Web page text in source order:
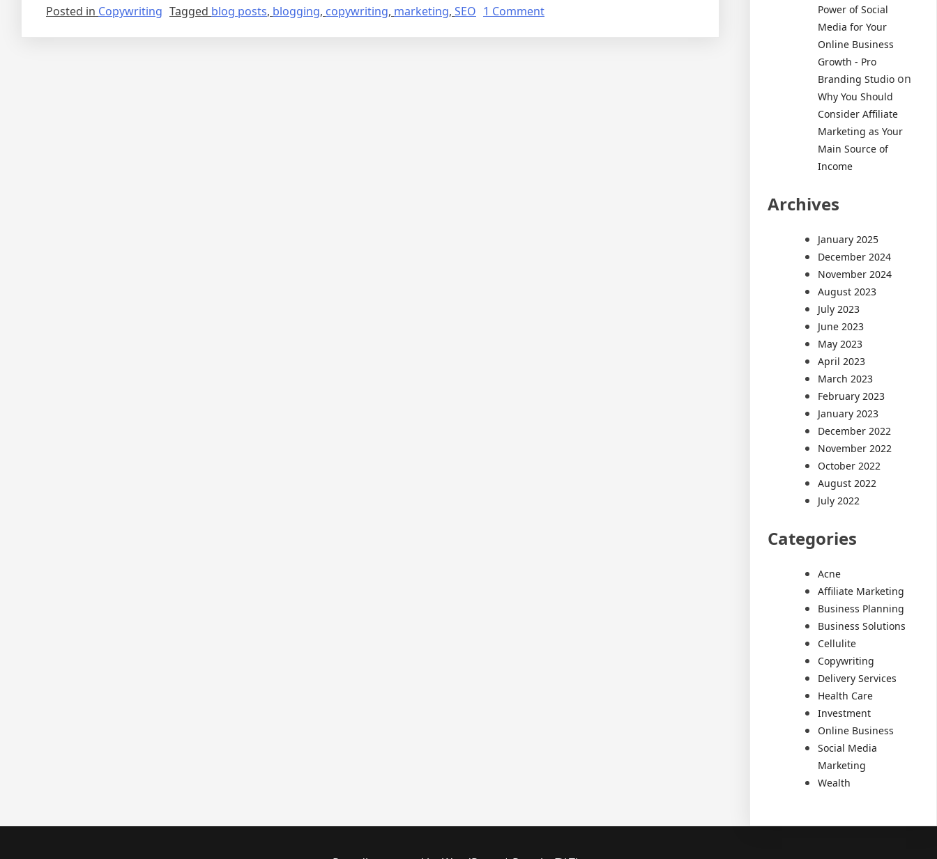
Posted in Copywriting Tagged blog posts, blogging, copywriting, marketing, SEO 1 Commenton
Power of Social
Media for Your
Online Business
Growth - Pro
Branding Studio on
Why You Should
Consider Affiliate
Marketing as Your
Main Source of
Income
Archives
January 2025
December 2024
November 2024
August 2023
July 2023
June 2023
May 2023
April 2023
March 2023
February 2023
January 2023
December 2022
November 2022
October 2022
August 2022
July 2022
Categories
Acne
Affiliate Marketing
Business Planning
Business Solutions
Cellulite
Copywriting
Delivery Services
Health Care
Investment
Online Business
Social Media
Marketing
Wealth